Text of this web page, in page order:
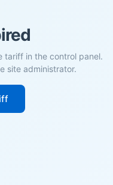
tariff in the control panel.
site administrator.